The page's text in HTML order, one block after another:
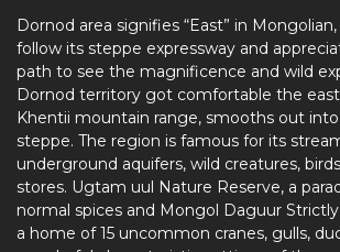
Dornod area signifies “East” in
follow its steppe expressway and
path to see the magnificence and wild
Dornod territory got comfortable the
Khentii mountain range, smooths out
steppe. The region is famous for its
underground aquifers, wild creatures,
stores. Ugtam uul Nature Reserve, a
normal spices and Mongol Daguur
a home of 15 uncommon cranes, gulls,